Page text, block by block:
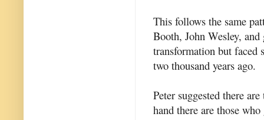
This follows the same
Booth, John Wesley,
transformation but faced
two thousand years ago.
Peter suggested there
hand there are those